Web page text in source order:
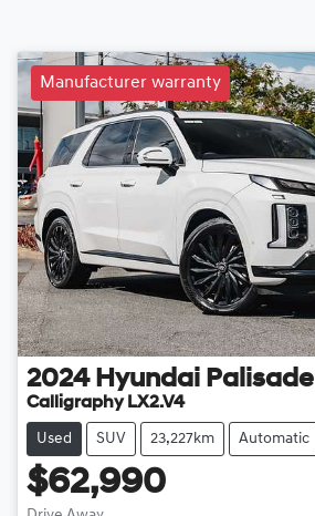
Manufacturer warranty
2024 Hyundai Palisade
Calligraphy LX2.V4
Used SUV 23,227km Automatic
$62,990